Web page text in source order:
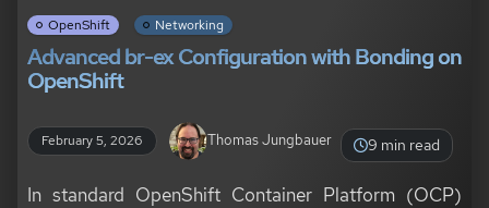
OpenShift Networking
Advanced br-ex Configuration with Bonding on
OpenShift
February 5, 2026 Thomas Jungbauer 9 min read
In standard OpenShift Container Platform (OCP)